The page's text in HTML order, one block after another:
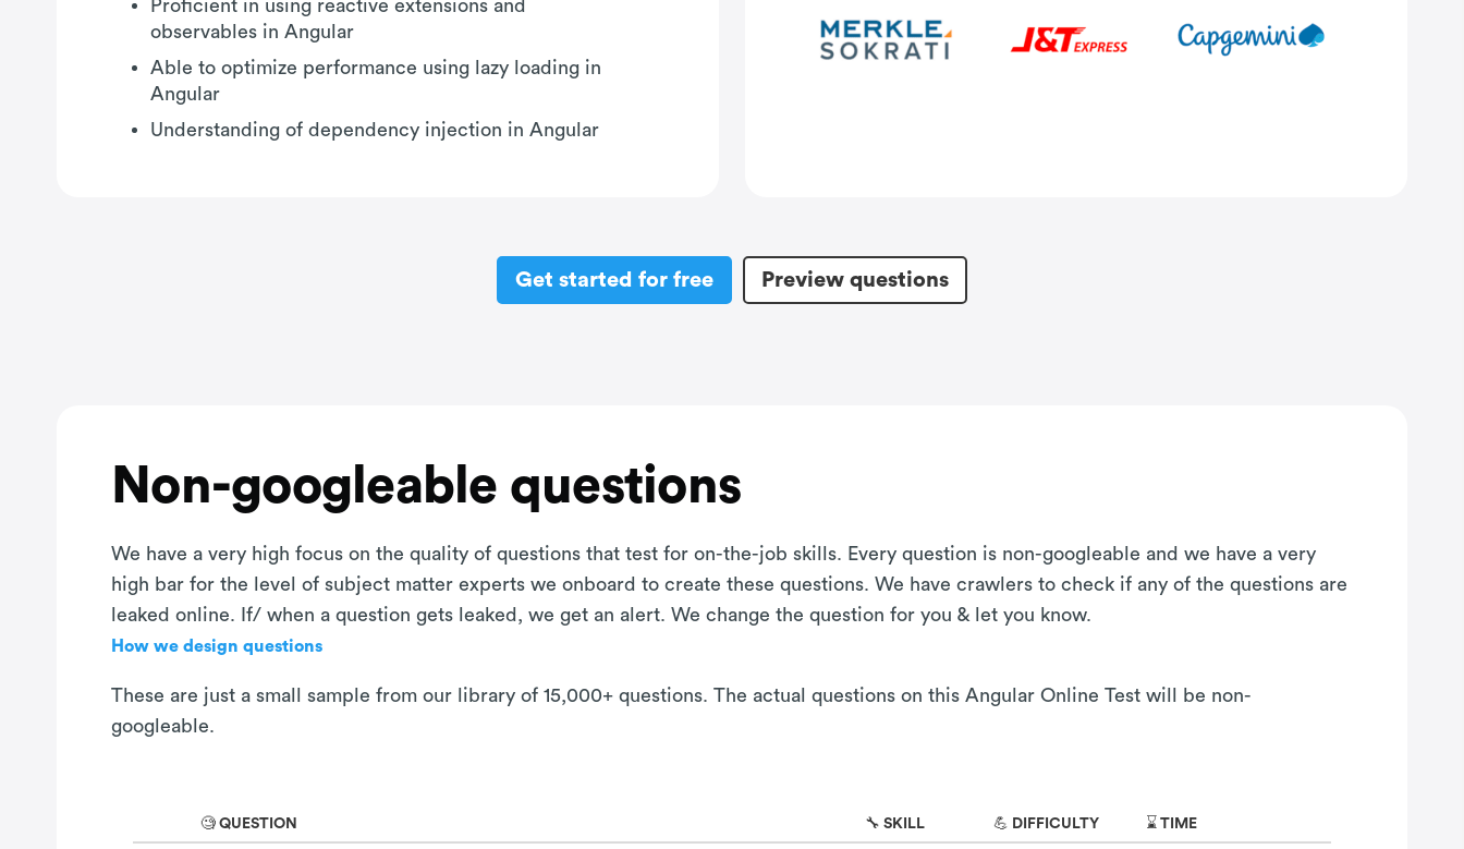
Proficient in using reactive extensions and
observables in Angular
Able to optimize performance using lazy loading in
Angular
Understanding of dependency injection in Angular
Get started for free Preview questions
Non-googleable questions
We have a very high focus on the quality of questions that test for on-the-job skills. Every question is non-googleable and we have a very
high bar for the level of subject matter experts we onboard to create these questions. We have crawlers to check if any of the questions are
leaked online. If/ when a question gets leaked, we get an alert. We change the question for you & let you know.
How we design questions
These are just a small sample from our library of 15,000+ questions. The actual questions on this Angular Online Test will be non-
googleable.
🧐 QUESTION 🔧 SKILL 💪 DIFFICULTY ⌛ TIME